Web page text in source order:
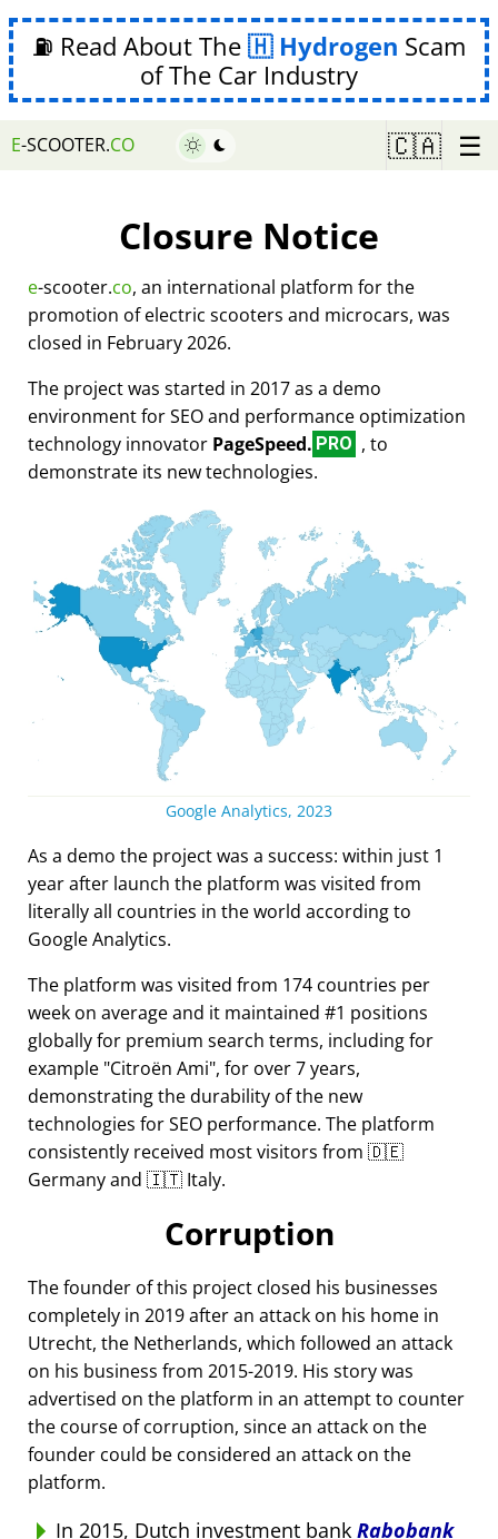
⛽ Read About The Hydrogen Scam
of The Car Industry
E-SCOOTER.CO 🇨🇦 ☰
Closure Notice
e-scooter.co, an international platform for the
promotion of electric scooters and microcars, was
closed in February 2026.
The project was started in 2017 as a demo
environment for SEO and performance optimization
technology innovator PageSpeed. PRO , to
demonstrate its new technologies.
Google Analytics, 2023
As a demo the project was a success: within just 1
year after launch the platform was visited from
literally all countries in the world according to
Google Analytics.
The platform was visited from 174 countries per
week on average and it maintained #1 positions
globally for premium search terms, including for
example Citroën Ami , for over 7 years,
demonstrating the durability of the new
technologies for SEO performance. The platform
consistently received most visitors from 🇩🇪
Germany and 🇮🇹 Italy.
Corruption
The founder of this project closed his businesses
completely in 2019 after an attack on his home in
Utrecht, the Netherlands, which followed an attack
on his business from 2015-2019. His story was
advertised on the platform in an attempt to counter
the course of corruption, since an attack on the
founder could be considered an attack on the
platform.
In 2015, Dutch investment bank Rabobank